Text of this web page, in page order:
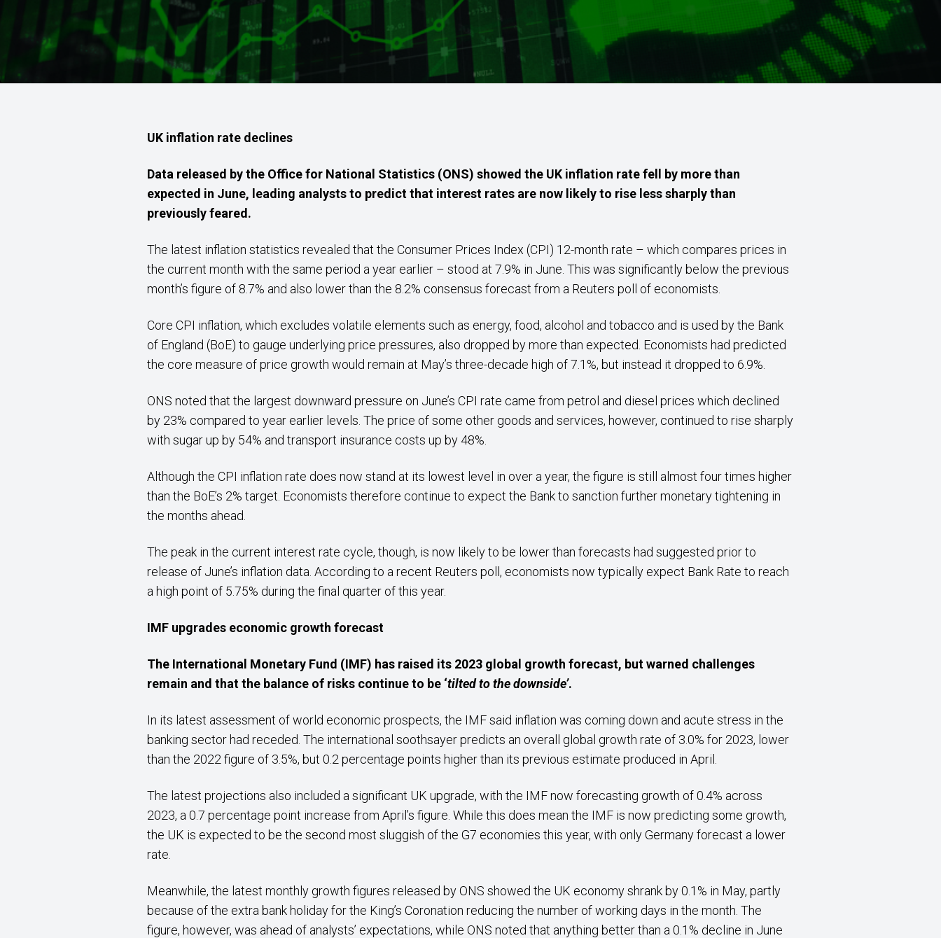
UK inflation rate declines
Data released by the Office for National Statistics (ONS) showed the UK inflation rate fell by more than
expected in June, leading analysts to predict that interest rates are now likely to rise less sharply than
previously feared.
The latest inflation statistics revealed that the Consumer Prices Index (CPI) 12-month rate – which compares prices in
the current month with the same period a year earlier – stood at 7.9% in June. This was significantly below the previous
month’s figure of 8.7% and also lower than the 8.2% consensus forecast from a Reuters poll of economists.
Core CPI inflation, which excludes volatile elements such as energy, food, alcohol and tobacco and is used by the Bank
of England (BoE) to gauge underlying price pressures, also dropped by more than expected. Economists had predicted
the core measure of price growth would remain at May’s three-decade high of 7.1%, but instead it dropped to 6.9%.
ONS noted that the largest downward pressure on June’s CPI rate came from petrol and diesel prices which declined
by 23% compared to year earlier levels. The price of some other goods and services, however, continued to rise sharply
with sugar up by 54% and transport insurance costs up by 48%.
Although the CPI inflation rate does now stand at its lowest level in over a year, the figure is still almost four times higher
than the BoE’s 2% target. Economists therefore continue to expect the Bank to sanction further monetary tightening in
the months ahead.
The peak in the current interest rate cycle, though, is now likely to be lower than forecasts had suggested prior to
release of June’s inflation data. According to a recent Reuters poll, economists now typically expect Bank Rate to reach
a high point of 5.75% during the final quarter of this year.
IMF upgrades economic growth forecast
The International Monetary Fund (IMF) has raised its 2023 global growth forecast, but warned challenges
remain and that the balance of risks continue to be ‘tilted to the downside’.
In its latest assessment of world economic prospects, the IMF said inflation was coming down and acute stress in the
banking sector had receded. The international soothsayer predicts an overall global growth rate of 3.0% for 2023, lower
than the 2022 figure of 3.5%, but 0.2 percentage points higher than its previous estimate produced in April.
The latest projections also included a significant UK upgrade, with the IMF now forecasting growth of 0.4% across
2023, a 0.7 percentage point increase from April’s figure. While this does mean the IMF is now predicting some growth,
the UK is expected to be the second most sluggish of the G7 economies this year, with only Germany forecast a lower
rate.
Meanwhile, the latest monthly growth figures released by ONS showed the UK economy shrank by 0.1% in May, partly
because of the extra bank holiday for the King’s Coronation reducing the number of working days in the month. The
figure, however, was ahead of analysts’ expectations, while ONS noted that anything better than a 0.1% decline in June